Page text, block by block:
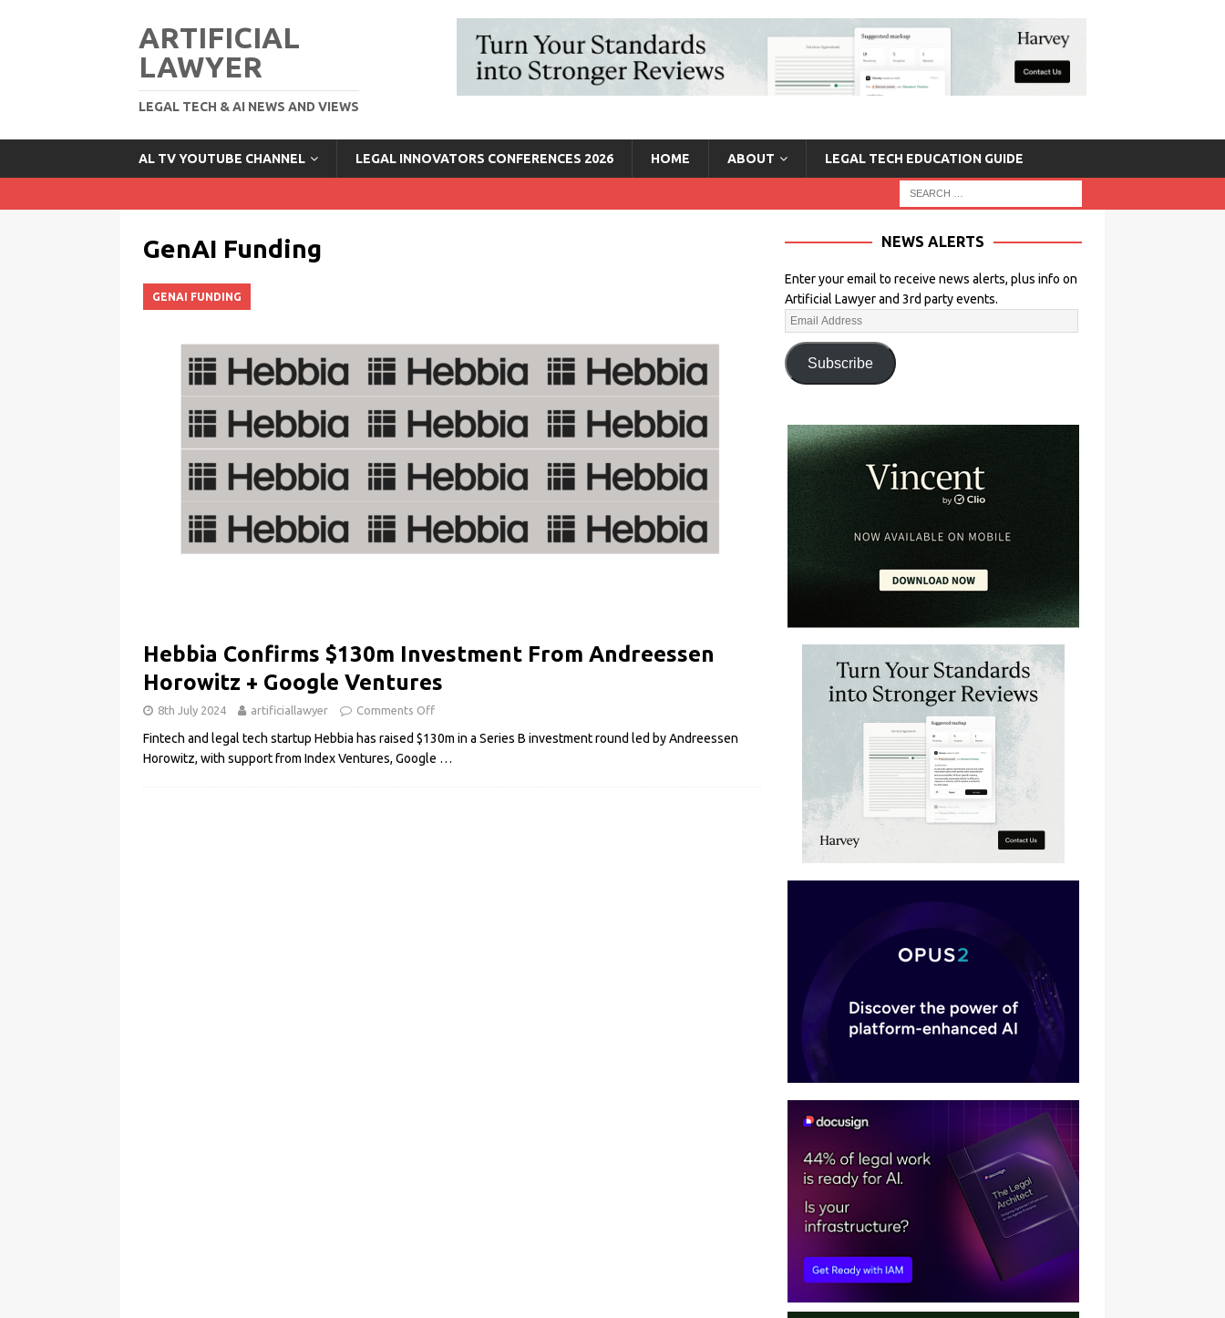
ARTIFICIAL
LAWYER
LEGAL TECH & AI NEWS AND VIEWS
AL TV YOUTUBE CHANNEL LEGAL INNOVATORS CONFERENCES 2026 HOME ABOUT LEGAL TECH EDUCATION GUIDE
GenAI Funding
GENAI FUNDING
Hebbia Confirms $130m Investment From Andreessen
Horowitz + Google Ventures
8th July 2024 artificiallawyer Comments Off
Fintech and legal tech startup Hebbia has raised $130m in a Series B investment round led by Andreessen
Horowitz, with support from Index Ventures, Google …
NEWS ALERTS
Enter your email to receive news alerts, plus info on
Artificial Lawyer and 3rd party events.
Subscribe